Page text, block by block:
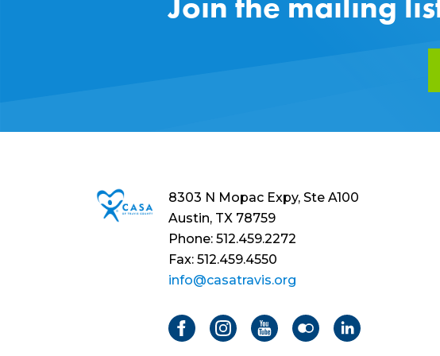
8303 N Mopac Expy, Ste A100
Austin, TX 78759
Phone: 512.459.2272
Fax: 512.459.4550
info@casatravis.org